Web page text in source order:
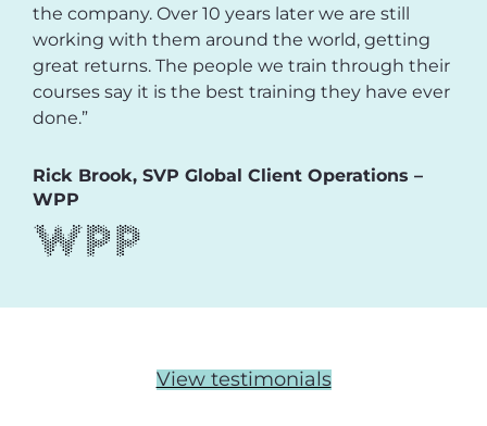
the company. Over 10 years later we are still
working with them around the world, getting
great returns. The people we train through their
courses say it is the best training they have ever
done.”
Rick Brook, SVP Global Client Operations –
WPP
View testimonials